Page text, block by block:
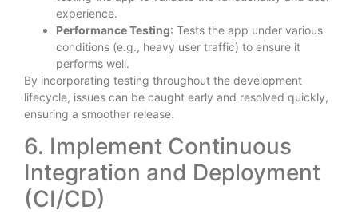
experience.
Performance Testing: Tests the app under various
conditions (e.g., heavy user traffic) to ensure it
performs well.
By incorporating testing throughout the development
lifecycle, issues can be caught early and resolved quickly,
ensuring a smoother release.
6. Implement Continuous
Integration and Deployment
(CI/CD)